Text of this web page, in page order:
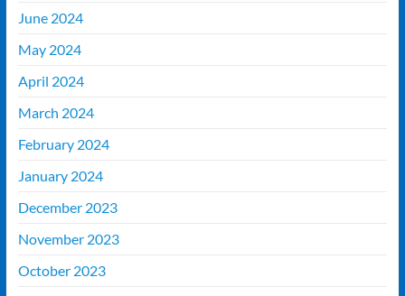
June 2024
May 2024
April 2024
March 2024
February 2024
January 2024
December 2023
November 2023
October 2023